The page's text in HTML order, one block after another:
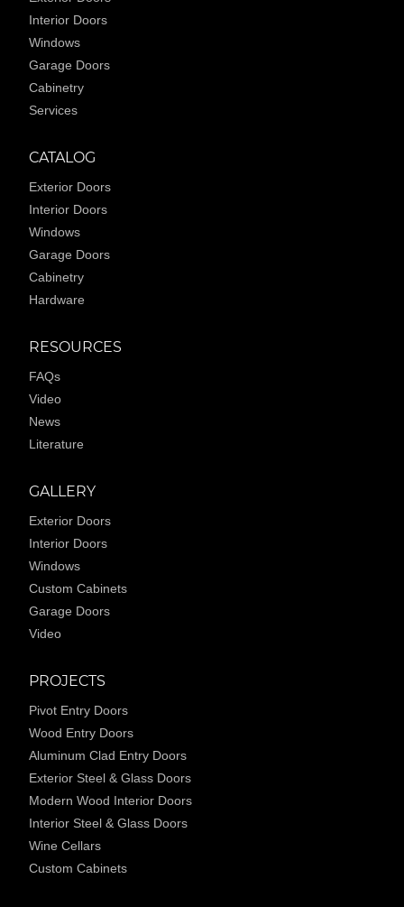
Interior Doors
Windows
Garage Doors
Cabinetry
Services
CATALOG
Exterior Doors
Interior Doors
Windows
Garage Doors
Cabinetry
Hardware
RESOURCES
FAQs
Video
News
Literature
GALLERY
Exterior Doors
Interior Doors
Windows
Custom Cabinets
Garage Doors
Video
PROJECTS
Pivot Entry Doors
Wood Entry Doors
Aluminum Clad Entry Doors
Exterior Steel & Glass Doors
Modern Wood Interior Doors
Interior Steel & Glass Doors
Wine Cellars
Custom Cabinets